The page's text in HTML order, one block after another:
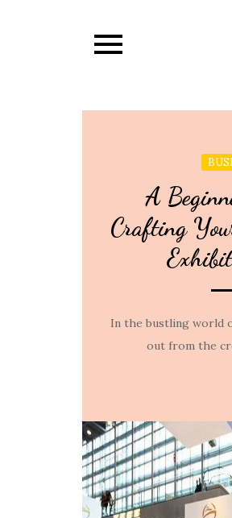
A
Crafting
In the bustling world
out from the